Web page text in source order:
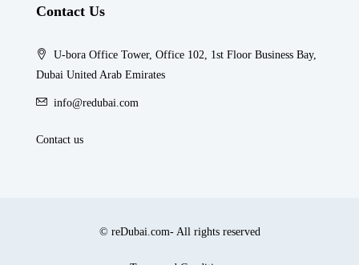
Contact Us
U-bora Office Tower, Office 102, 1st Floor Business Bay,
Dubai United Arab Emirates
info@redubai.com
Contact us
© reDubai.com- All rights reserved